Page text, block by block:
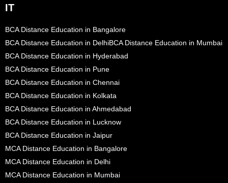
IT
BCA Distance Education in Bangalore
BCA Distance Education in DelhiBCA Distance Education in Mumbai
BCA Distance Education in Hyderabad
BCA Distance Education in Pune
BCA Distance Education in Chennai
BCA Distance Education in Kolkata
BCA Distance Education in Ahmedabad
BCA Distance Education in Lucknow
BCA Distance Education in Jaipur
MCA Distance Education in Bangalore
MCA Distance Education in Delhi
MCA Distance Education in Mumbai